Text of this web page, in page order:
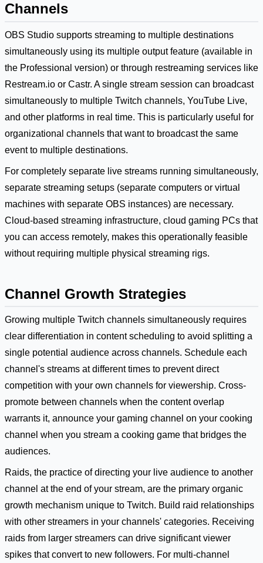
Channels
OBS Studio supports streaming to multiple destinations
simultaneously using its multiple output feature (available in
the Professional version) or through restreaming services like
Restream.io or Castr. A single stream session can broadcast
simultaneously to multiple Twitch channels, YouTube Live,
and other platforms in real time. This is particularly useful for
organizational channels that want to broadcast the same
event to multiple destinations.
For completely separate live streams running simultaneously,
separate streaming setups (separate computers or virtual
machines with separate OBS instances) are necessary.
Cloud-based streaming infrastructure, cloud gaming PCs that
you can access remotely, makes this operationally feasible
without requiring multiple physical streaming rigs.
Channel Growth Strategies
Growing multiple Twitch channels simultaneously requires
clear differentiation in content scheduling to avoid splitting a
single potential audience across channels. Schedule each
channel's streams at different times to prevent direct
competition with your own channels for viewership. Cross-
promote between channels when the content overlap
warrants it, announce your gaming channel on your cooking
channel when you stream a cooking game that bridges the
audiences.
Raids, the practice of directing your live audience to another
channel at the end of your stream, are the primary organic
growth mechanism unique to Twitch. Build raid relationships
with other streamers in your channels' categories. Receiving
raids from larger streamers can drive significant viewer
spikes that convert to new followers. For multi-channel